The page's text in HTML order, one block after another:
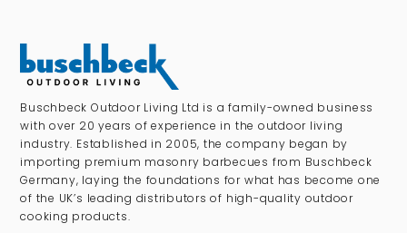
Buschbeck Outdoor Living Ltd is a family-owned business
with over 20 years of experience in the outdoor living
industry. Established in 2005, the company began by
importing premium masonry barbecues from Buschbeck
Germany, laying the foundations for what has become one
of the UK’s leading distributors of high-quality outdoor
cooking products.